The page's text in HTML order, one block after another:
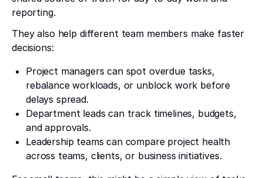
reporting.
They also help different team members make faster
decisions:
Project managers can spot overdue tasks,
rebalance workloads, or unblock work before
delays spread.
Department leads can track timelines, budgets,
and approvals.
Leadership teams can compare project health
across teams, clients, or business initiatives.